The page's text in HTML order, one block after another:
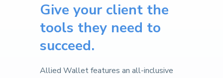
Give your client the
tools they need to
succeed.
Allied Wallet features an all-inclusive